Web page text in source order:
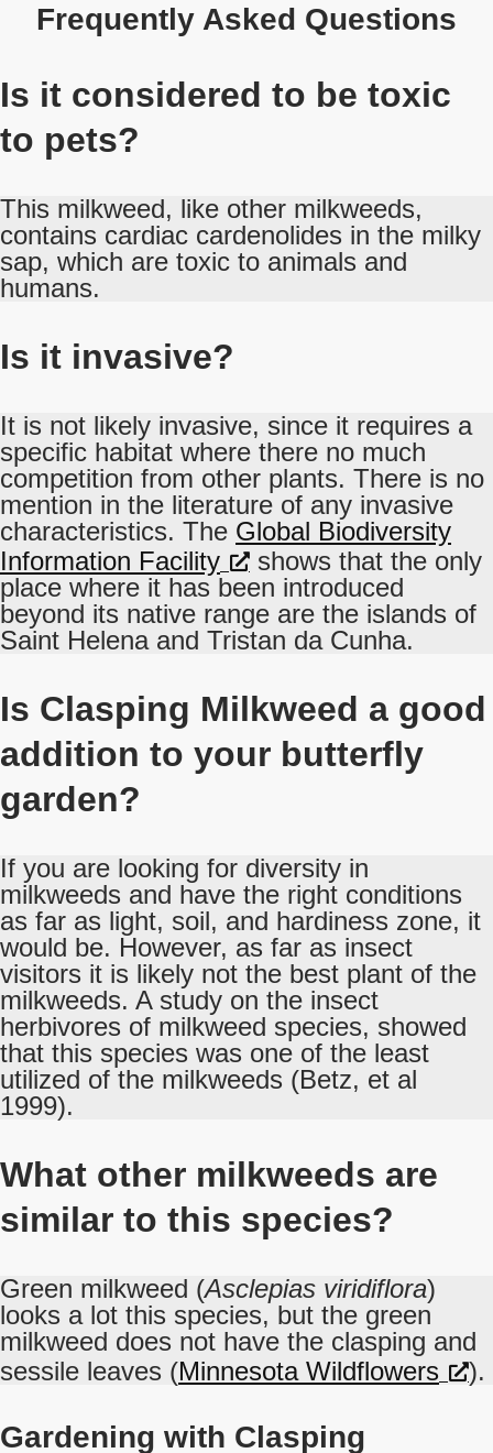
Frequently Asked Questions
Is it considered to be toxic
to pets?
This milkweed, like other milkweeds,
contains cardiac cardenolides in the milky
sap, which are toxic to animals and
humans.
Is it invasive?
It is not likely invasive, since it requires a
specific habitat where there no much
competition from other plants. There is no
mention in the literature of any invasive
characteristics. The Global Biodiversity
Information Facility
shows that the only
place where it has been introduced
beyond its native range are the islands of
Saint Helena and Tristan da Cunha.
Is Clasping Milkweed a good
addition to your butterfly
garden?
If you are looking for diversity in
milkweeds and have the right conditions
as far as light, soil, and hardiness zone, it
would be. However, as far as insect
visitors it is likely not the best plant of the
milkweeds. A study on the insect
herbivores of milkweed species, showed
that this species was one of the least
utilized of the milkweeds (Betz, et al
1999).
What other milkweeds are
similar to this species?
Green milkweed (Asclepias viridiflora)
looks a lot this species, but the green
milkweed does not have the clasping and
sessile leaves (Minnesota Wildflowers ).
Gardening with Clasping